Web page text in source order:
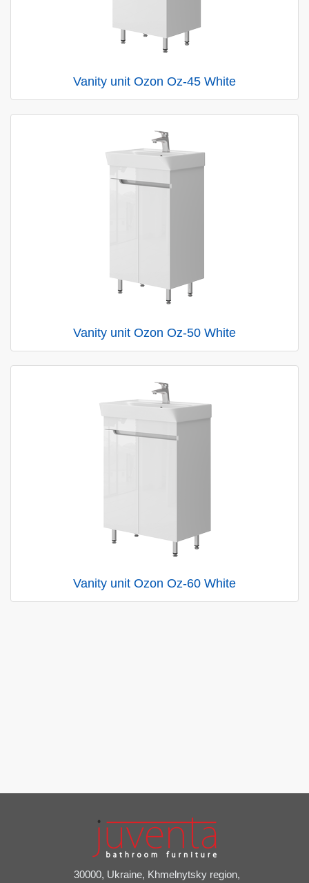
Vanity unit Ozon Oz-45 White
Vanity unit Ozon Oz-50 White
Vanity unit Ozon Oz-60 White
30000, Ukraine, Khmelnytsky region,